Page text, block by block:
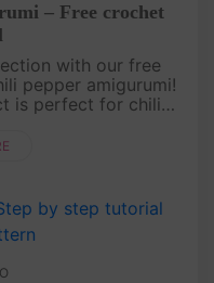
– Free crochet
with our free
pepper amigurumi!
is perfect for chili
sha....